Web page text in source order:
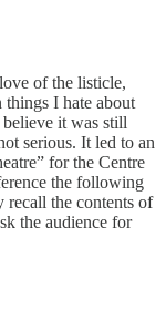
of the listicle,
things I hate about
it was still
serious. It led to an
for the Centre
the following
recall the contents of
the audience for